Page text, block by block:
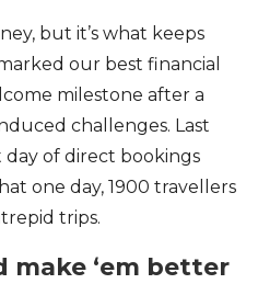
but it’s what keeps
our best financial
milestone after a
challenges. Last
day of direct bookings
one day, 1900 travellers
trips.
make ‘em better